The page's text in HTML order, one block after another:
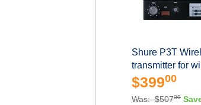
Shure P3T
transmitter for
$39900
Was: $50700